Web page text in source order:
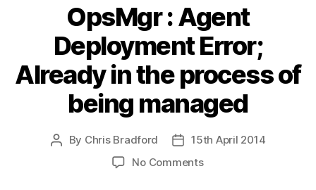
OpsMgr : Agent
Deployment Error;
Already in the process of
being managed
Post
By Chris Bradford
Post15th April 2014
No Commentson